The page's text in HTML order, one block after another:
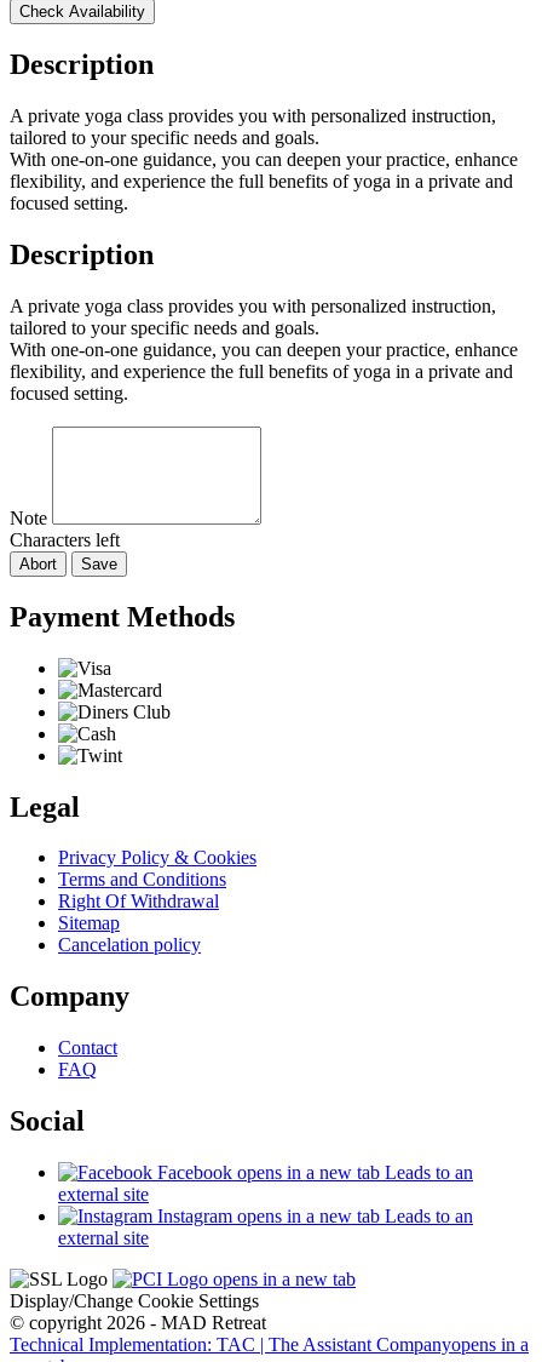
Check Availability
Description
A private yoga class provides you with personalized instruction,
tailored to your specific needs and goals.
With one-on-one guidance, you can deepen your practice, enhance
flexibility, and experience the full benefits of yoga in a private and
focused setting.
Description
A private yoga class provides you with personalized instruction,
tailored to your specific needs and goals.
With one-on-one guidance, you can deepen your practice, enhance
flexibility, and experience the full benefits of yoga in a private and
focused setting.
Note
Characters left
Abort Save
Payment Methods
Legal
Privacy Policy & Cookies
Terms and Conditions
Right Of Withdrawal
Sitemap
Cancelation policy
Company
Contact
FAQ
Social
Facebook opens in a new tab Leads to an
external site
Instagram opens in a new tab Leads to an
external site
opens in a new tab
Display/Change Cookie Settings
© copyright 2026 - MAD Retreat
Technical Implementation: TAC | The Assistant Companyopens in a